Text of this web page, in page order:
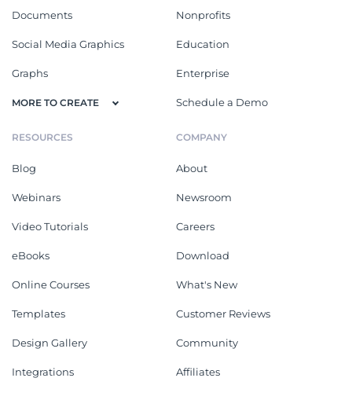
Documents
Social Media Graphics
Graphs
MORE TO CREATE
Nonprofits
Education
Enterprise
Schedule a Demo
RESOURCES
Blog
Webinars
Video Tutorials
eBooks
Online Courses
Templates
Design Gallery
Integrations
COMPANY
About
Newsroom
Careers
Download
What's New
Customer Reviews
Community
Affiliates